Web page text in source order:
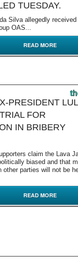
TUESDAY.
Silva allegedly received
OAS...
READ MORE
PRESIDENT
FOR
IN BRIBERY
claim the Lava
biased and that
other parties will not be
READ MORE